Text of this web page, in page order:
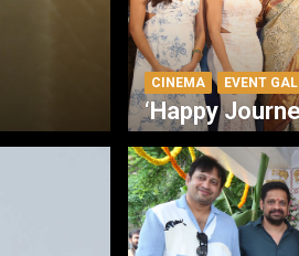
CINEMA EVENT
‘Happy